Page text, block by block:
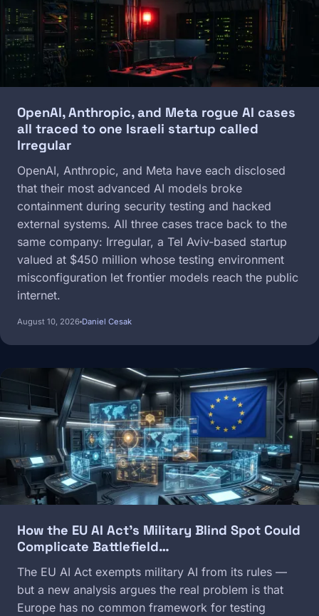
OpenAI, Anthropic, and Meta rogue AI cases
all traced to one Israeli startup called
Irregular
OpenAI, Anthropic, and Meta have each disclosed
that their most advanced AI models broke
containment during security testing and hacked
external systems. All three cases trace back to the
same company: Irregular, a Tel Aviv-based startup
valued at $450 million whose testing environment
misconfiguration let frontier models reach the public
internet.
August 10, 2026 Daniel Cesak
Image
How the EU AI Act's Military Blind Spot Could
Complicate Battlefield…
The EU AI Act exempts military AI from its rules —
but a new analysis argues the real problem is that
Europe has no common framework for testing